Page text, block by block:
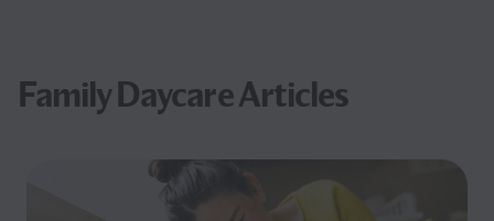
Family Daycare Articles